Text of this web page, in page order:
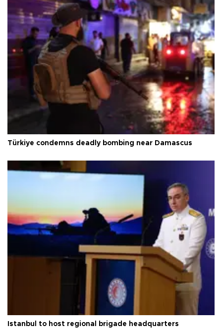
Türkiye condemns deadly bombing near Damascus
Istanbul to host regional brigade headquarters